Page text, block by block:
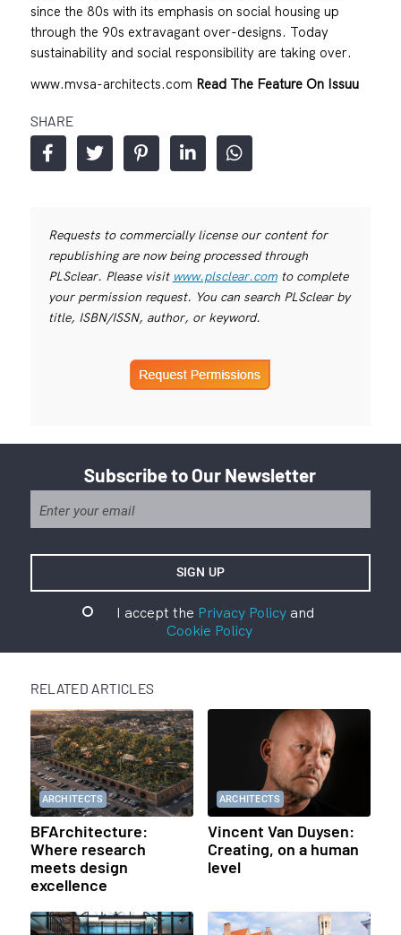
since the 80s with its emphasis on social housing up
through the 90s extravagant over-designs. Today
sustainability and social responsibility are taking over.
www.mvsa-architects.com Read The Feature On Issuu
SHARE
Requests to commercially license our content for
republishing are now being processed through
PLSclear. Please visit www.plsclear.comto complete
your permission request. You can search PLSclear by
title, ISBN/ISSN, author, or keyword.
Subscribe to Our Newsletter
I accept the Privacy Policyand
Cookie Policy
RELATED ARTICLES
ARCHITECTS
BFArchitecture:
Where research
meets design
excellence
ARCHITECTS
Vincent Van Duysen:
Creating, on a human
level